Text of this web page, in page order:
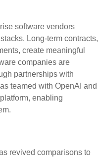
software vendors
Long‑term contracts,
create meaningful
companies are
partnerships with
teamed with OpenAI and
enabling
revived comparisons to